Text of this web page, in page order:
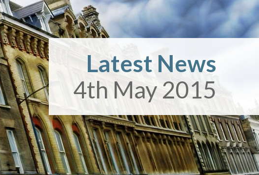
Latest News
4th May 2015